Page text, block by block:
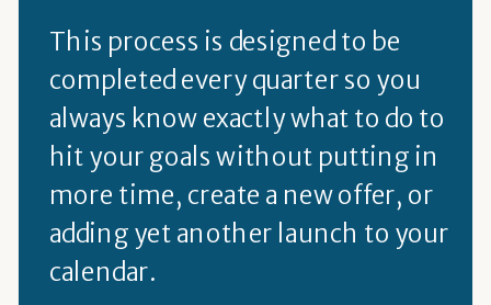
This process is designed to be
completed every quarter so you
always know exactly what to do to
hit your goals without putting in
more time, create a new offer, or
adding yet another launch to your
calendar.